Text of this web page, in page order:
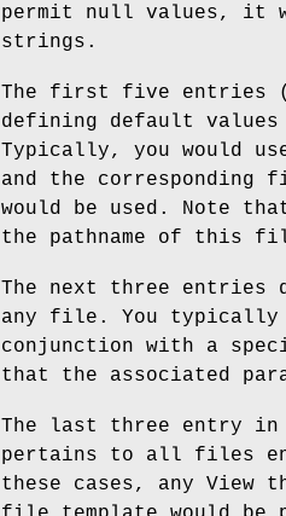
permit null values, it
strings.
The first five entries
defining default
Typically, you would
and the
would be used. Note
the pathname of this
The next three entries
any file. You typically
conjunction with a
that the associated
The last three entry in
pertains to all files
these cases, any View